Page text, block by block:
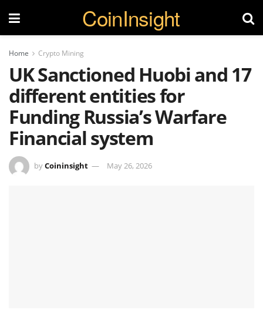
CoinInsight
Home Crypto Mining
UK Sanctioned Huobi and 17
different entities for
Funding Russia’s Warfare
Financial system
byCoininsight May 26, 2026